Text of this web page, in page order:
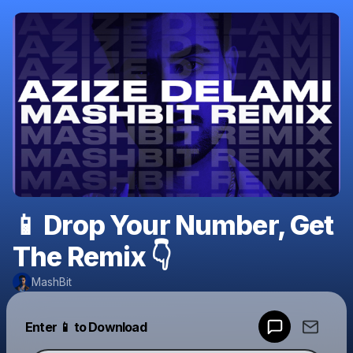
📱 Drop Your Number, Get
The Remix 👇
MashBit
Enter 📱 to DownloadMake a drop like this